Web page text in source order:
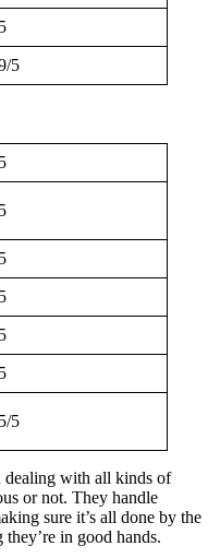
5
5
with all kinds of
or not. They handle
sure it’s all done by the
in good hands.